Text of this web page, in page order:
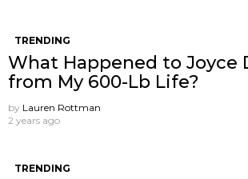
TRENDING
What Happened to Joyce
from My 600-Lb Life?
by Lauren Rottman
2 years ago
TRENDING